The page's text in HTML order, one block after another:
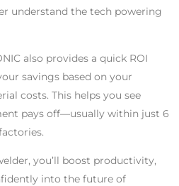
understand the tech powering
also provides a quick ROI
savings based on your
costs. This helps you see
pays off—usually within just 6
you’ll boost productivity,
into the future of